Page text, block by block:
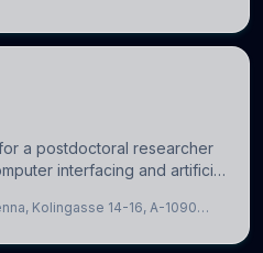
a postdoctoral researcher
interfacing and artificial
our new class of Brain-
Kolingasse 14-16, A-1090